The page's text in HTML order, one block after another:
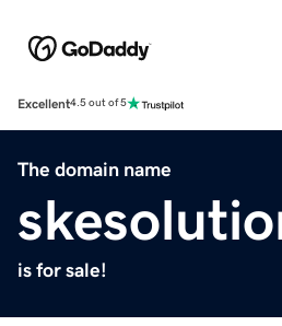
Excellent4.5 out of 5
The domain name
is for sale!